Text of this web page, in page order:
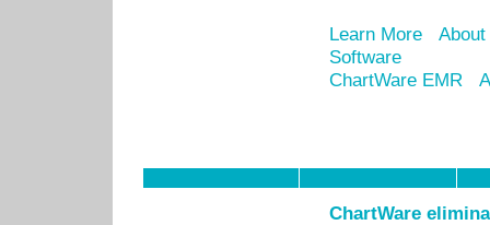
Learn More
Software
ChartWare EMR
ChartWare